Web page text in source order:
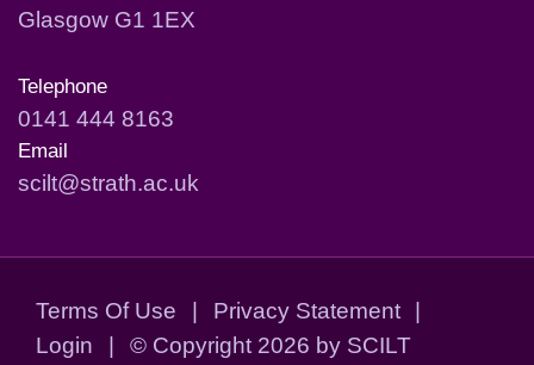
Glasgow G1 1EX
Telephone
0141 444 8163
Email
scilt@strath.ac.uk
Terms Of Use | Privacy Statement
|
Login
| © Copyright 2026 by SCILT